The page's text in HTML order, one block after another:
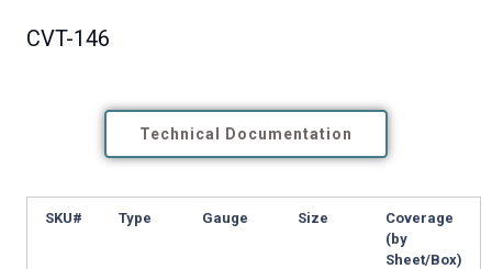
CVT-146
Technical Documentation
SKU# Type Gauge Size
Coverage
(by
Sheet/Box)